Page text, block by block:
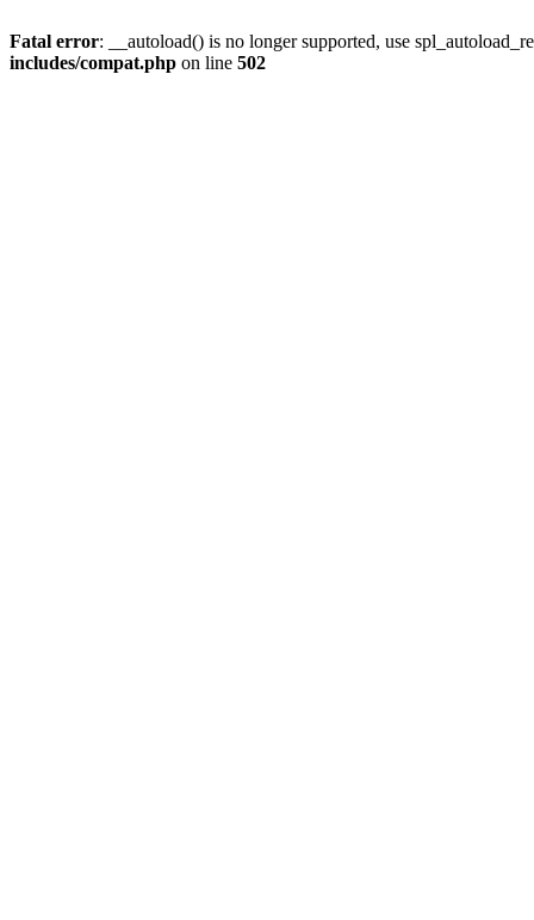
Fatal error: __autoload() is no longer supported, use
includes/compat.php on line 502